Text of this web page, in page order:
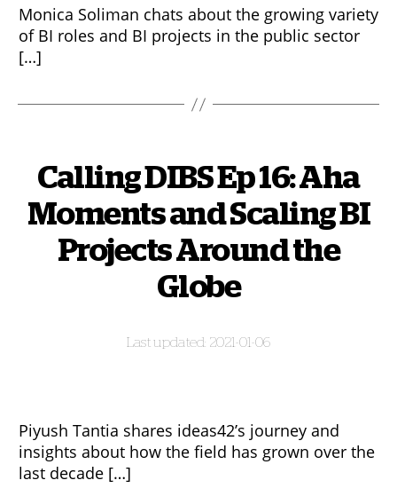
Monica Soliman chats about the growing variety
of BI roles and BI projects in the public sector
[…]
Calling DIBS Ep 16: Aha
Moments and Scaling BI
Projects Around the
Globe
2021-01-06
Piyush Tantia shares ideas42’s journey and
insights about how the field has grown over the
last decade […]